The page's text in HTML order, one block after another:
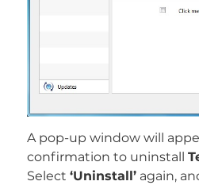
A pop-up window will
confirmation to uninstall
Select ‘Uninstall’again,